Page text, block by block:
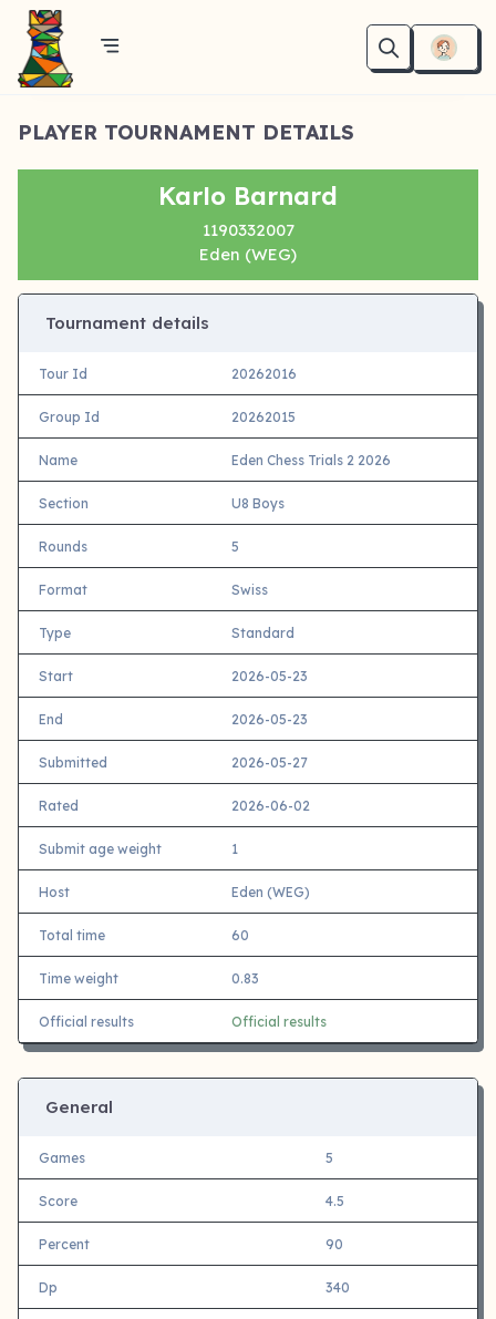
PLAYER TOURNAMENT DETAILS
Karlo Barnard
1190332007
Eden (WEG)
Tournament details
Tour Id 20262016
Group Id 20262015
Name Eden Chess Trials 2 2026
Section U8 Boys
Rounds 5
Format Swiss
Type Standard
Start 2026-05-23
End 2026-05-23
Submitted 2026-05-27
Rated 2026-06-02
Submit age weight 1
Host Eden (WEG)
Total time 60
Time weight 0.83
Official results Official results
General
Games 5
Score 4.5
Percent 90
Dp 340